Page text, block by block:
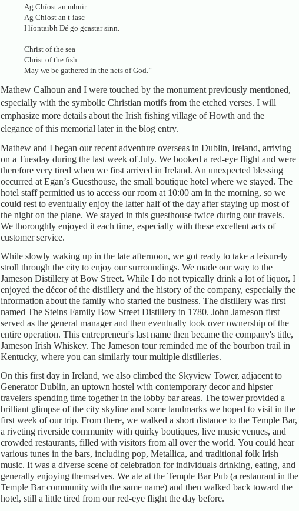
Ag Chíost an mhuir
Ag Chíost an t-iasc
I líontaibh Dé go gcastar sinn.
Christ of the sea
Christ of the fish
May we be gathered in the nets of God.”
Mathew Calhoun and I were touched by the monument previously mentioned,
especially with the symbolic Christian motifs from the etched verses. I will
emphasize more details about the Irish fishing village of Howth and the
elegance of this memorial later in the blog entry.
Mathew and I began our recent adventure overseas in Dublin, Ireland, arriving
on a Tuesday during the last week of July. We booked a red-eye flight and were
therefore very tired when we first arrived in Ireland. An unexpected blessing
occurred at Egan’s Guesthouse, the small boutique hotel where we stayed. The
hotel staff permitted us to access our room at 10:00 am in the morning, so we
could rest to eventually enjoy the latter half of the day after staying up most of
the night on the plane. We stayed in this guesthouse twice during our travels.
We thoroughly enjoyed it each time, especially with these excellent acts of
customer service.
While slowly waking up in the late afternoon, we got ready to take a leisurely
stroll through the city to enjoy our surroundings. We made our way to the
Jameson Distillery at Bow Street. While I do not typically drink a lot of liquor, I
enjoyed the décor of the distillery and the history of the company, especially the
information about the family who started the business. The distillery was first
named The Steins Family Bow Street Distillery in 1780. John Jameson first
served as the general manager and then eventually took over ownership of the
entire operation. This entrepreneur's last name then became the company's title,
Jameson Irish Whiskey. The Jameson tour reminded me of the bourbon trail in
Kentucky, where you can similarly tour multiple distilleries.
On this first day in Ireland, we also climbed the Skyview Tower, adjacent to
Generator Dublin, an uptown hostel with contemporary decor and hipster
travelers spending time together in the lobby bar areas. The tower provided a
brilliant glimpse of the city skyline and some landmarks we hoped to visit in the
first week of our trip. From there, we walked a short distance to the Temple Bar,
a riveting riverside community with quirky boutiques, live music venues, and
crowded restaurants, filled with visitors from all over the world. You could hear
various tunes in the bars, including pop, Metallica, and traditional folk Irish
music. It was a diverse scene of celebration for individuals drinking, eating, and
generally enjoying themselves. We ate at the Temple Bar Pub (a restaurant in the
Temple Bar community with the same name) and then walked back toward the
hotel, still a little tired from our red-eye flight the day before.